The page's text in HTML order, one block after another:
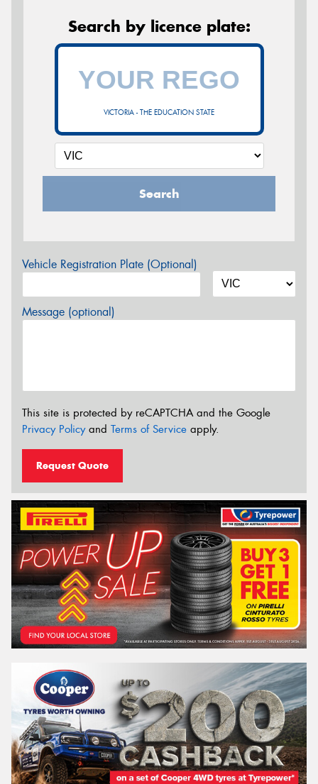
Search by licence plate:
VICTORIA - THE EDUCATION STATE
Search
Vehicle Registration Plate (Optional)
Message (optional)
This site is protected by reCAPTCHA and the Google
Privacy Policyand Terms of Service apply.
Request Quote